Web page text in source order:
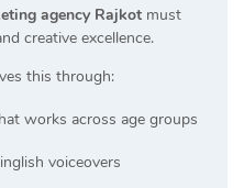
agency Rajkot must
creative excellence.
this through:
works across age groups
voiceovers